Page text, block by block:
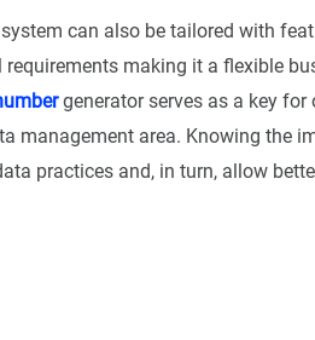
can also be tailored with
requirements making it a flexible
generator serves as a key
management area. Knowing the
practices and, in turn, allow